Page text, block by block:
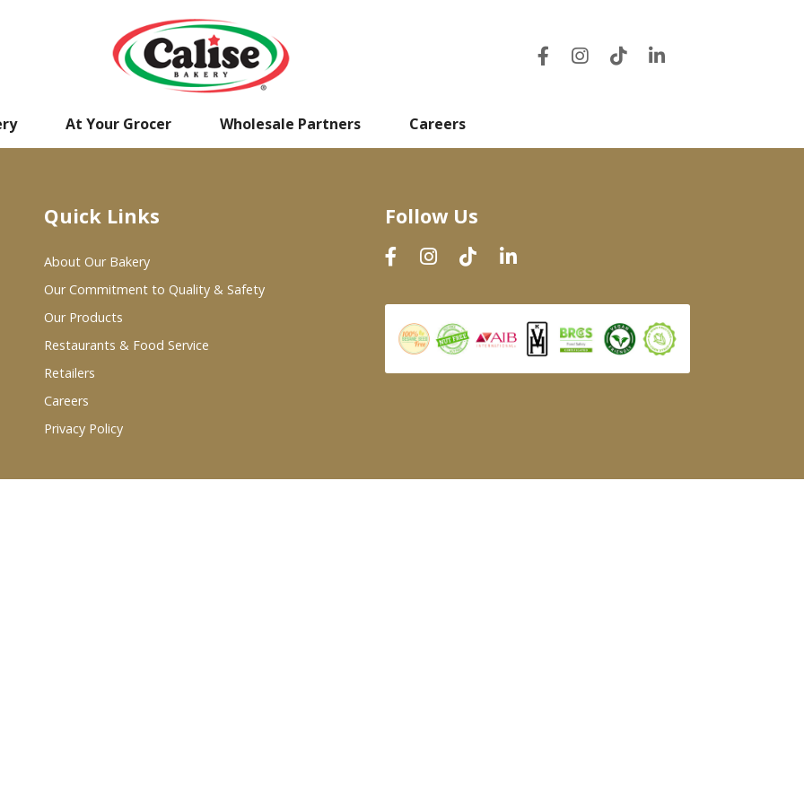
At Your Grocer Wholesale Partners Careers
Quick Links
About Our Bakery
Our Commitment to Quality & Safety
Our Products
Restaurants & Food Service
Retailers
Careers
Privacy Policy
Follow Us